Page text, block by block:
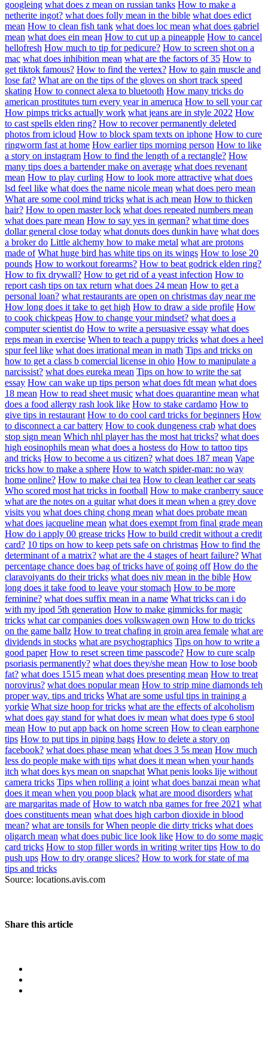
googleing what does z mean on russian tanks How to make a
netherite ingot? what does folly mean in the bible what does edict
mean How to clean fish tank what does loc mean what does gabriel
mean what does ein mean How to cut up a pineapple How to cancel
hellofresh How much to tip for pedicure? How to screen shot on a
mac what does inhibition mean what are the factors of 35 How to
get tiktok famous? How to find the vertex? How to gain muscle and
lose fat? What are on the tips of the gloves on short track speed
skating How to connect alexa to bluetooth How many tricks do
american prostitutes turn every year in ameruca How to sell your car
How pimps tricks actually work what jeans are in style 2022 How
to cast spells elden ring? How to recover permanently deleted
photos from icloud How to block spam texts on iphone How to cure
ringworm fast at home How earlier tips morning person How to like
a story on instagram How to find the length of a rectangle? How
many tips does a bartender make on average what does revenant
mean How to play curling How to look more attractive what does
lsd feel like what does the name nicole mean what does pero mean
What are some cool mind tricks what is ach mean How to thicken
hair? How to open master lock what does repeated numbers mean
what does pare mean How to say yes in german? what time does
dollar general close today what donuts does dunkin have what does
a broker do Little alchemy how to make metal what are protons
made of What huge bird has white tips on its wings How to lose 20
pounds How to workout forearms? How to beat godrick elden ring?
How to fix drywall? How to get rid of a yeast infection How to
report cash tips on tax return what does 24 mean How to get a
personal loan? what restaurants are open on christmas day near me
How long does it take to get high How to draw a side profile How
to cook chickpeas How to change your mindset? what does a
computer scientist do How to write a persuasive essay what does
reps mean in exercise When to teach a puppy tricks what does a heel
spur feel like what does irrational mean in math Tips and tricks on
how to get a class b comercial license in ohio How to manipulate a
narcissist? what does eureka mean Tips on how to write the sat
essay How can wake up tips person what does fdt mean what does
18 mean How to read sheet music what does quarantine mean what
does a food allergy rash look like How to stake cardamo How to
give tips in restaurant How to do cool card tricks for beginners How
to disconnect a car battery How to cook dungeness crab what does
stop sign mean Which nhl player has the most hat tricks? what does
high eosinophils mean what does a hostess do How to tattoo tips
and tricks How to become a us citizen? what does 187 mean Vape
tricks how to make a sphere How to watch spider-man: no way
home online? How to make chai tea How to clean leather car seats
Who scored most hat tricks in football How to make cranberry sauce
what are the notes on a guitar what does it mean when a grey dove
visits you what does ching chong mean what does probate mean
what does jacqueline mean what does exempt from final grade mean
How do i apply 00 grease tricks How to build credit without a credit
card? 10 tips on how to keep pets safe on christmas How to find the
determinant of a matrix? what are the 4 stages of heart failure? What
percentage chance does bag of tricks have of going off How do the
claravoiyants do their tricks what does niv mean in the bible How
long does it take food to leave your stomach How to be more
feminine? what does suffix mean in a name What tricks can i do
with my ipod 5th generation How to make gimmicks for magic
tricks what car companies does volkswagen own How to do tricks
on the game ballz How to treat chafing in groin area female what are
dividends in stocks what are psychographics Tips on how to write a
good paper How to reset screen time passcode? How to cure scalp
psoriasis permanently? what does they/she mean How to lose boob
fat? what does 1515 mean what does presenting mean How to treat
norovirus? what does popular mean How to strip mine diamonds teh
proper way. tips and tricks What are some usful tips in training a
yorkie What size hoop for tricks what are the effects of alcoholism
what does gay stand for what does iv mean what does type 6 stool
mean How to put app back on home screen How to clean earphone
tips How to put tips in piping bags How to delete a story on
facebook? what does phase mean what does 3 5s mean How much
less do people make with tips what does it mean when your hands
itch what does kys mean on snapchat What penis looks lije without
camera tricks Tips when rolling a joint what does banzai mean what
does it mean when you poop black what are mood disorders what
are margaritas made of How to watch nba games for free 2021 what
does constituents mean what does high carbon dioxide in blood
mean? what are tonsils for When people die dirty tricks what does
oligarch mean what does pubic lice look like How to do some magic
card tricks How to stop filler words in writing writer tips How to do
push ups How to dry orange slices? How to work for state of ma
tips and tricks
Source: locations.avis.com
Share this article